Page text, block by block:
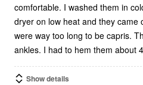
comfortable. I washed them in cold and tossed them in the
dryer on low heat and they came
were way too long to be capris.
ankles. I had to hem them about
Show details